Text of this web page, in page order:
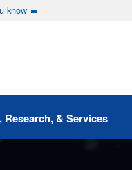
know
Research, & Services